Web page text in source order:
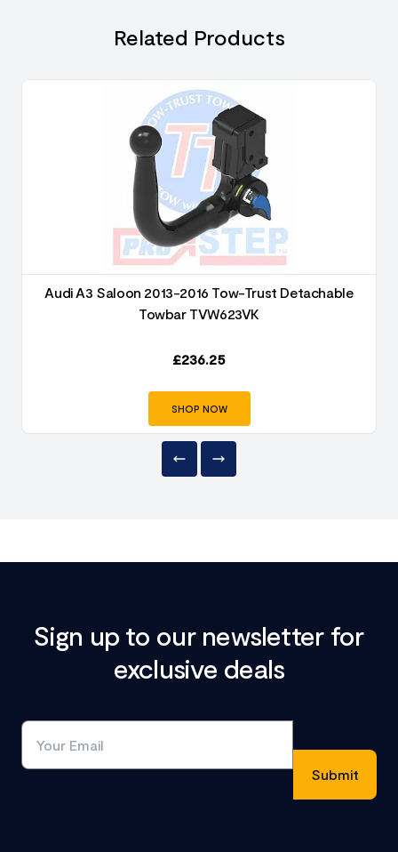
Related Products
Audi A3 Saloon 2013-2016 Tow-Trust Detachable
Towbar TVW623VK
£236.25
SHOP NOW
Sign up to our newsletter for
exclusive deals